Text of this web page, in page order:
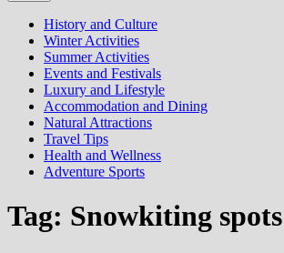
History and Culture
Winter Activities
Summer Activities
Events and Festivals
Luxury and Lifestyle
Accommodation and Dining
Natural Attractions
Travel Tips
Health and Wellness
Adventure Sports
Tag: Snowkiting spots